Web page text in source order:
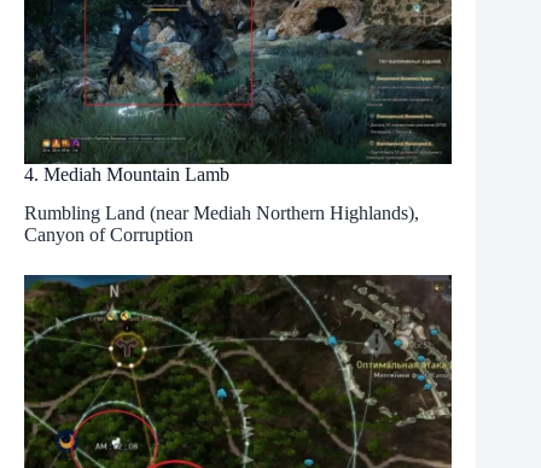
4. Mediah Mountain Lamb
Rumbling Land (near Mediah Northern Highlands),
Canyon of Corruption